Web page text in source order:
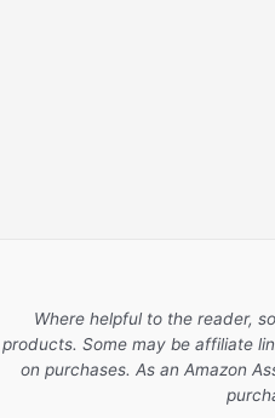
Where helpful to the reader,
products. Some may be affiliate
on purchases. As an Amazon